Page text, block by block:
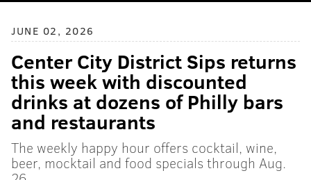
JUNE 02, 2026
Center City District Sips returns
this week with discounted
drinks at dozens of Philly bars
and restaurants
The weekly happy hour offers cocktail, wine,
beer, mocktail and food specials through Aug.